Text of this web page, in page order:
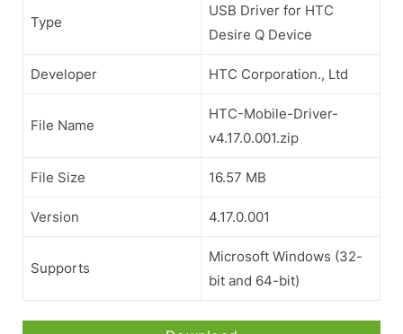
Type
USB Driver for HTC
Desire Q Device
Developer HTC Corporation., Ltd
File Name
HTC-Mobile-Driver-
v4.17.0.001.zip
File Size 16.57 MB
Version 4.17.0.001
Supports
Microsoft Windows (32-
bit and 64-bit)